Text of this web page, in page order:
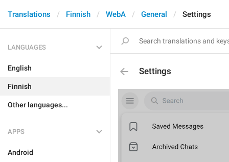
Translations Finnish WebA General Settings
LANGUAGES
English
Finnish
Other languages...
APPS
Android
Settings